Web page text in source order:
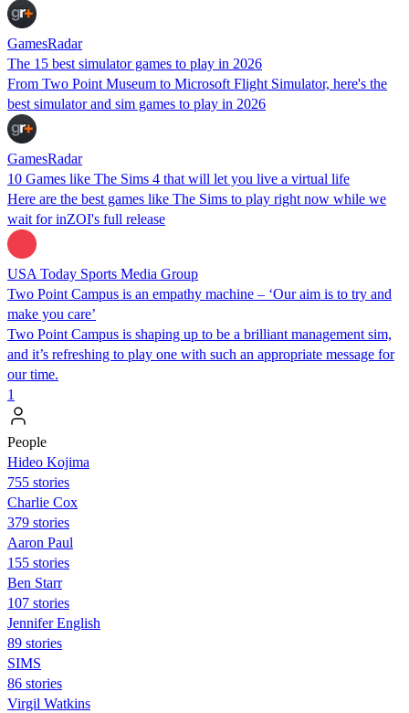
GamesRadar
The 15 best simulator games to play in 2026
From Two Point Museum to Microsoft Flight Simulator, here's the
best simulator and sim games to play in 2026
GamesRadar
10 Games like The Sims 4 that will let you live a virtual life
Here are the best games like The Sims to play right now while we
wait for inZOI's full release
USA Today Sports Media Group
Two Point Campus is an empathy machine – ‘Our aim is to try and
make you care’
Two Point Campus is shaping up to be a brilliant management sim,
and it’s refreshing to play one with such an appropriate message for
our time.
1
People
Hideo Kojima
755 stories
Charlie Cox
379 stories
Aaron Paul
155 stories
Ben Starr
107 stories
Jennifer English
89 stories
SIMS
86 stories
Virgil Watkins